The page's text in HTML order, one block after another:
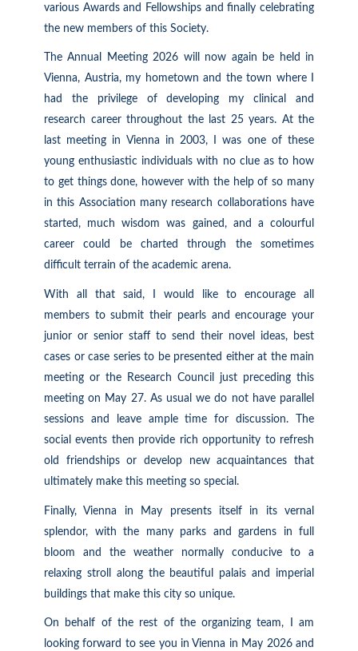
various Awards and Fellowships and finally celebrating
the new members of this Society.
The Annual Meeting 2026 will now again be held in
Vienna, Austria, my hometown and the town where I
had the privilege of developing my clinical and
research career throughout the last 25 years. At the
last meeting in Vienna in 2003, I was one of these
young enthusiastic individuals with no clue as to how
to get things done, however with the help of so many
in this Association many research collaborations have
started, much wisdom was gained, and a colourful
career could be charted through the sometimes
difficult terrain of the academic arena.
With all that said, I would like to encourage all
members to submit their pearls and encourage your
junior or senior staff to send their novel ideas, best
cases or case series to be presented either at the main
meeting or the Research Council just preceding this
meeting on May 27. As usual we do not have parallel
sessions and leave ample time for discussion. The
social events then provide rich opportunity to refresh
old friendships or develop new acquaintances that
ultimately make this meeting so special.
Finally, Vienna in May presents itself in its vernal
splendor, with the many parks and gardens in full
bloom and the weather normally conducive to a
relaxing stroll along the beautiful palais and imperial
buildings that make this city so unique.
On behalf of the rest of the organizing team, I am
looking forward to see you in Vienna in May 2026 and